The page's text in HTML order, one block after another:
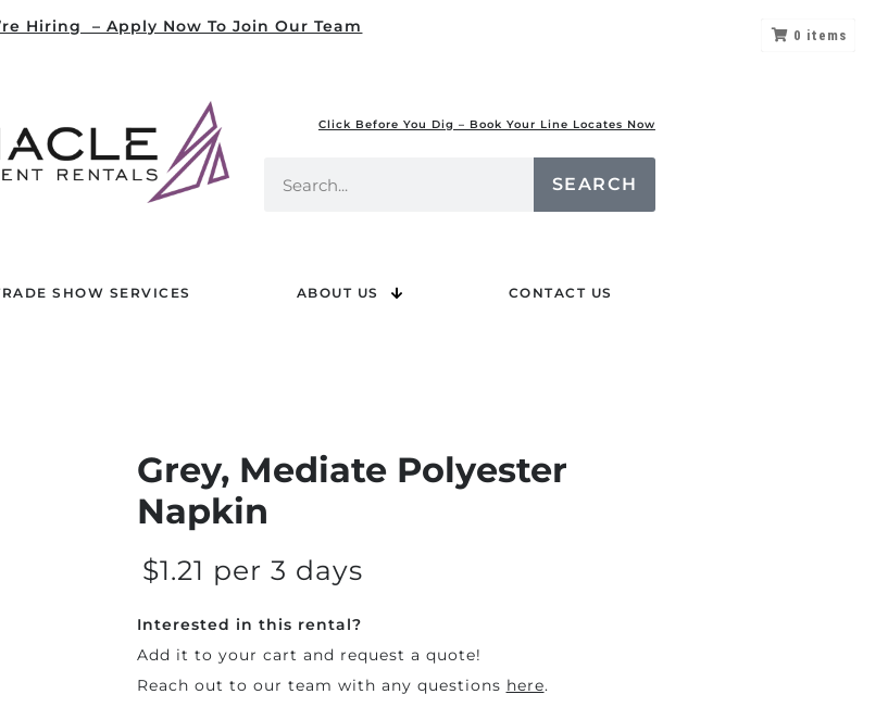
Hiring – Apply Now To Join Our Team
Click Before You Dig – Book Your Line Locates Now
SEARCH
SHOW SERVICES ABOUT US CONTACT US
0 items
Grey, Mediate Polyester
Napkin
$1.21 per 3 days
Interested in this rental?
Add it to your cart and request a quote!
Reach out to our team with any questions here.